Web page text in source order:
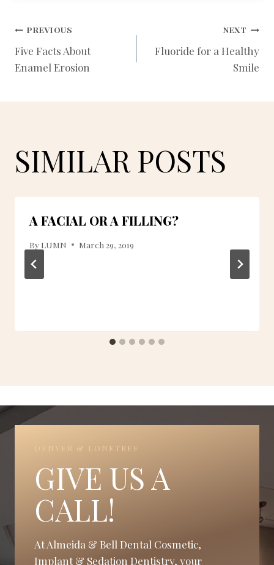
POST
PREVIOUS
Five Facts About
Enamel Erosion
NEXT
Fluoride for a Healthy
Smile
SIMILAR POSTS
A FACIAL OR A FILLING?
By LUMN March 29, 2019
DENVER & LONETREE
GIVE US A
CALL!
At Almeida & Bell Dental Cosmetic,
Implant & Sedation Dentistry, your